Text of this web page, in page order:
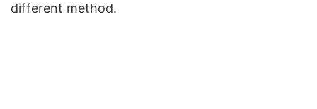
different method.